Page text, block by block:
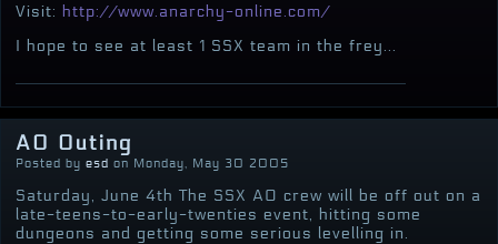
Visit: http://www.anarchy-online.com/
I hope to see at least 1 SSX team in the frey...
AO Outing
Posted by esd on Monday, May 30 2005
Saturday, June 4th The SSX AO crew will be off out on a
late-teens-to-early-twenties event, hitting some
dungeons and getting some serious levelling in.